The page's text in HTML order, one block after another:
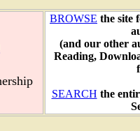
BROWSE the site
(and our other
Reading,
SEARCH the